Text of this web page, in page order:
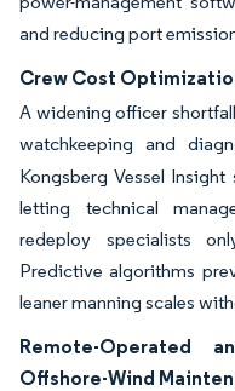
and reducing port
Crew Cost
A widening officer
watchkeeping and
Kongsberg Vessel
letting technical
redeploy specialists
Predictive algorithms
leaner manning scales
Remote-Operated
Offshore-Wind